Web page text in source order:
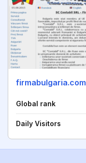
firmabulgaria.com
Global rank
Daily Visitors